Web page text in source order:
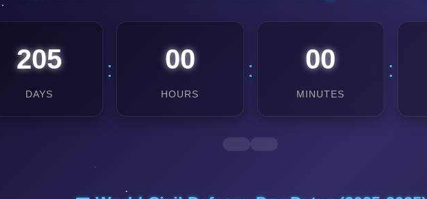
205
DAYS
: 00
HOURS
: 00
MINUTES
: